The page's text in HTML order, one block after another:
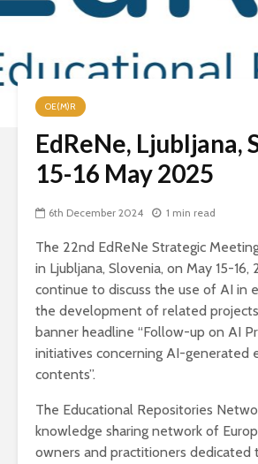
OE(M)R
EdReNe, Ljubljana,
15-16 May 2025
6th December 2024 1 min read
The 22nd EdReNe Strategic
in Ljubljana, Slovenia, on May 15-
continue to discuss the use of AI in
the development of related
banner headline “Follow-up on AI
initiatives concerning AI-generated
contents”.
The Educational Repositories
knowledge sharing network of
owners and practitioners dedicated